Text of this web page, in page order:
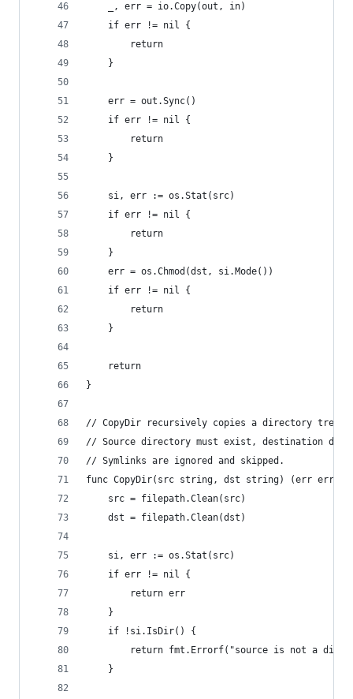
	_, err = io.Copy(out, in)
	if err != nil {
		return
	}
	err = out.Sync()
	if err != nil {
		return
	}
	si, err := os.Stat(src)
	if err != nil {
		return
	}
	err = os.Chmod(dst, si.Mode())
	if err != nil {
		return
	}
	return
}
// CopyDir recursively copies a directory tree,
// Source directory must exist, destination
// Symlinks are ignored and skipped.
func CopyDir(src string, dst string) (err
	src = filepath.Clean(src)
	dst = filepath.Clean(dst)
	si, err := os.Stat(src)
	if err != nil {
		return err
	}
	if !si.IsDir() {
return fmt.Errorf("source is not a
	}